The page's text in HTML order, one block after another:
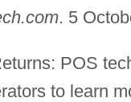
. 5
POS
to learn